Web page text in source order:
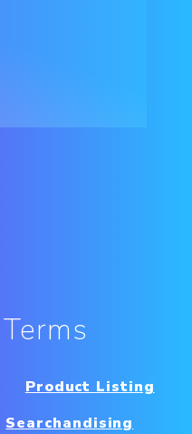
Product Listing
Searchandising